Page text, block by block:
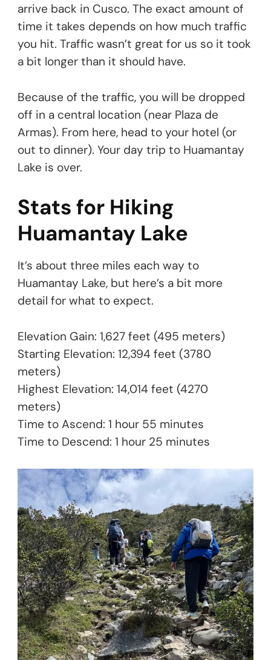
arrive back in Cusco. The exact amount of
time it takes depends on how much traffic
you hit. Traffic wasn’t great for us so it took
a bit longer than it should have.
Because of the traffic, you will be dropped
off in a central location (near Plaza de
Armas). From here, head to your hotel (or
out to dinner). Your day trip to Huamantay
Lake is over.
Stats for Hiking
Huamantay Lake
It’s about three miles each way to
Huamantay Lake, but here’s a bit more
detail for what to expect.
Elevation Gain: 1,627 feet (495 meters)
Starting Elevation: 12,394 feet (3780
meters)
Highest Elevation: 14,014 feet (4270
meters)
Time to Ascend: 1 hour 55 minutes
Time to Descend: 1 hour 25 minutes